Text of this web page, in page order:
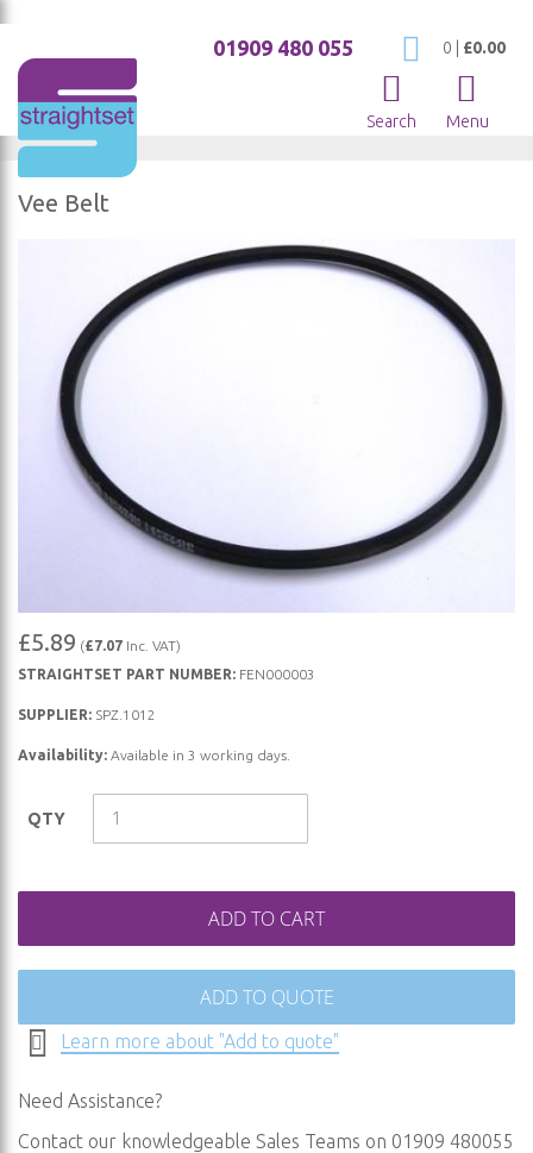
My Cart
0 £0.00
01909 480 055
Search Menu
Vee Belt
images
gallery
to
the
beginning
gallery
£5.89 (£7.07 Inc. VAT)
STRAIGHTSET PART NUMBER: FEN000003
SUPPLIER: SPZ.1012
Availability: Available in 3 working days.
QTY
ADD TO CART
ADD TO QUOTE
Learn more about "Add to quote"
Need Assistance?
Contact our knowledgeable Sales Teams on 01909 480055